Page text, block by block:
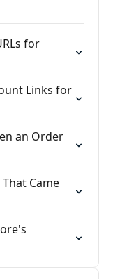
for
Links for
an Order
Came